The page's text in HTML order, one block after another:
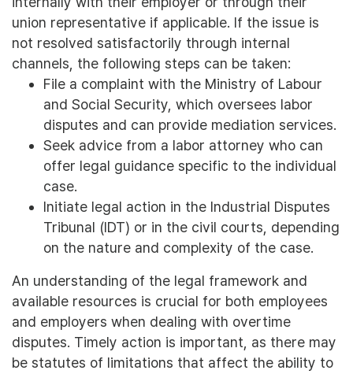
union representative if applicable. If the issue is
not resolved satisfactorily through internal
channels, the following steps can be taken:
File a complaint with the Ministry of Labour
and Social Security, which oversees labor
disputes and can provide mediation services.
Seek advice from a labor attorney who can
offer legal guidance specific to the individual
case.
Initiate legal action in the Industrial Disputes
Tribunal (IDT) or in the civil courts, depending
on the nature and complexity of the case.
An understanding of the legal framework and
available resources is crucial for both employees
and employers when dealing with overtime
disputes. Timely action is important, as there may
be statutes of limitations that affect the ability to